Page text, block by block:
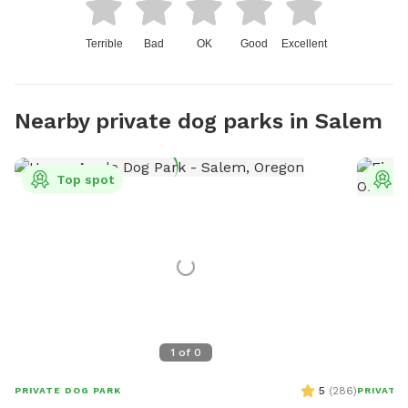
Terrible Bad OK Good Excellent
Nearby private dog parks in Salem
1 of 0
Top spot
PRIVATE DOG PARK 5 (286)PRIVATE